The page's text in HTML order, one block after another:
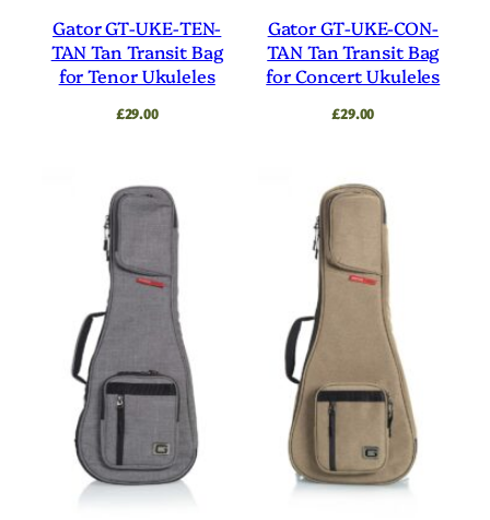
Gator GT-UKE-TEN-
TAN Tan Transit Bag
for Tenor Ukuleles
£29.00
Gator GT-UKE-CON-
TAN Tan Transit Bag
for Concert Ukuleles
£29.00